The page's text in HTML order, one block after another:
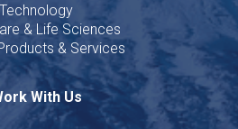
Technology
& Life Sciences
& Services
With Us